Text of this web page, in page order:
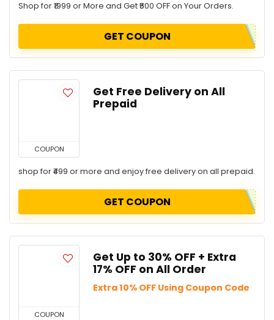
Shop for ₹1999 or More and Get ₹500 OFF on Your Orders.
GET COUPON
COUPON
Get Free Delivery on All
Prepaid
shop for ₹499 or more and enjoy free delivery on all prepaid.
GET COUPON
COUPON
Get Up to 30% OFF + Extra
17% OFF on All Order
Extra 10% OFF Using Coupon Code